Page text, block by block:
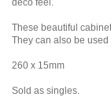
deco feel.
These beautiful
They can also be
260 x 15mm
Sold as singles.